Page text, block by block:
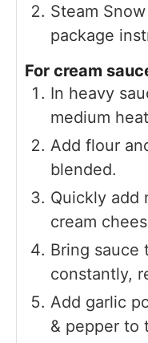
Steam
package
For cream
In heavy
medium
Add flour
blended.
Quickly add
cream
Bring sauce
constantly,
Add garlic
& pepper to